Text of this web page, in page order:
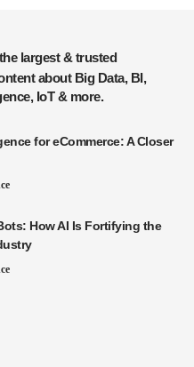
about Big Data, BI,
IoT & more.
for eCommerce: A Closer
How AI Is Fortifying the